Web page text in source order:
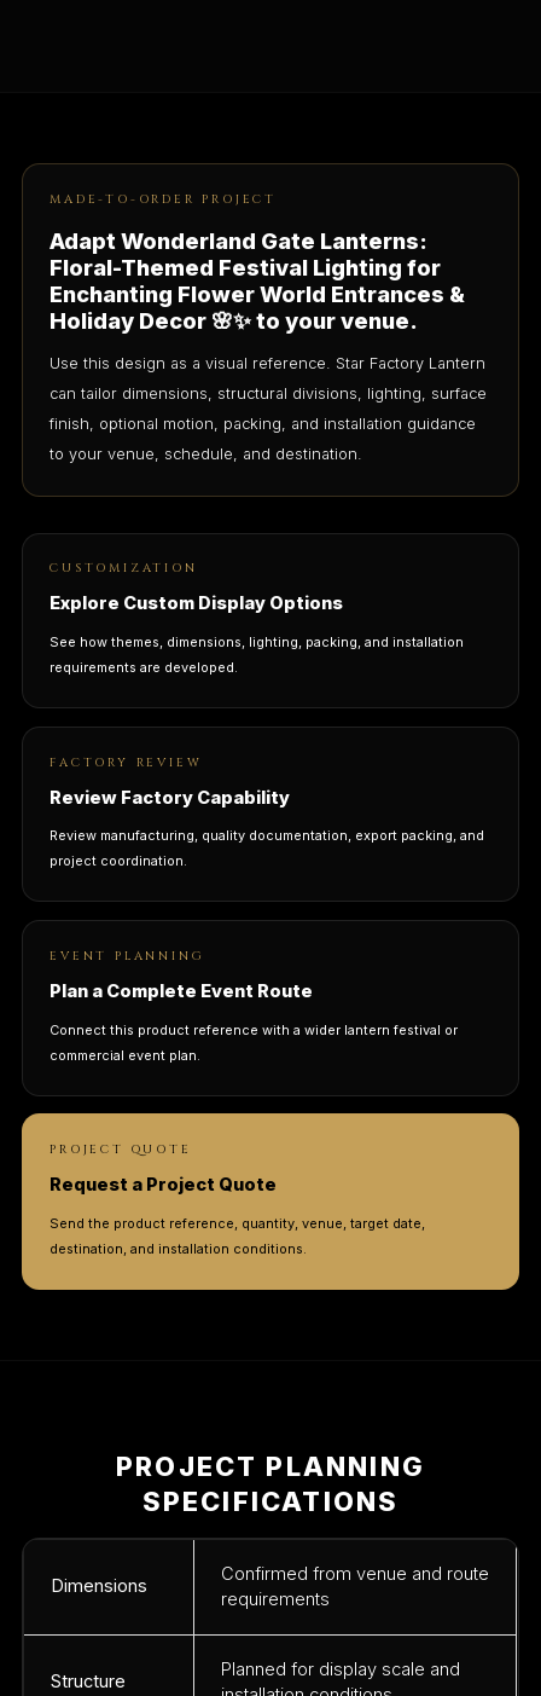
MADE-TO-ORDER PROJECT
Adapt Wonderland Gate Lanterns:
Floral-Themed Festival Lighting for
Enchanting Flower World Entrances &
Holiday Decor 🌸✨ to your venue.
Use this design as a visual reference. Star Factory Lantern
can tailor dimensions, structural divisions, lighting, surface
finish, optional motion, packing, and installation guidance
to your venue, schedule, and destination.
CUSTOMIZATION
Explore Custom Display Options
See how themes, dimensions, lighting, packing, and installation
requirements are developed.
FACTORY REVIEW
Review Factory Capability
Review manufacturing, quality documentation, export packing, and
project coordination.
EVENT PLANNING
Plan a Complete Event Route
Connect this product reference with a wider lantern festival or
commercial event plan.
PROJECT QUOTE
Request a Project Quote
Send the product reference, quantity, venue, target date,
destination, and installation conditions.
PROJECT PLANNING
SPECIFICATIONS
Dimensions
Confirmed from venue and route
requirements
Structure
Planned for display scale and